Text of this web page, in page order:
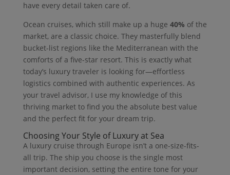
have every detail taken care of.
Ocean cruises, which still make up a huge 40% of the
market, are a classic choice. They masterfully blend
bucket-list regions like the Mediterranean with the
comforts of a five-star resort. This is exactly what
today’s luxury traveler is looking for—effortless
logistics combined with authentic experiences. As
your travel advisor, I use my knowledge of this
thriving market to find you the absolute best value
and the perfect fit for your dream trip.
Choosing Your Style of Luxury at Sea
A luxury cruise through Europe isn’t a one-size-fits-
all trip. The ship you choose is the single most
important decision, setting the entire tone for your